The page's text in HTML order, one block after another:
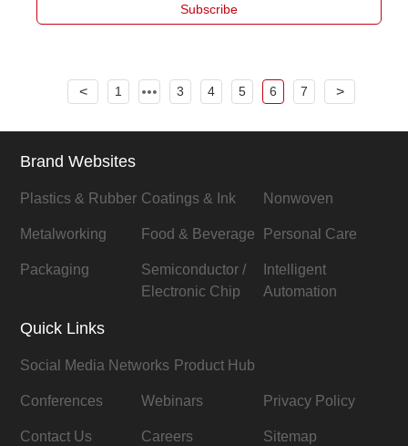
Subscribe
< 1 3 4 5 6 7 >
Brand Websites
Plastics & Rubber Coatings & Ink Nonwoven
Metalworking Food & Beverage Personal Care
Packaging
Semiconductor /
Electronic Chip
Intelligent
Automation
Quick Links
Social Media Networks Product Hub
Conferences Webinars Privacy Policy
Contact Us Careers Sitemap